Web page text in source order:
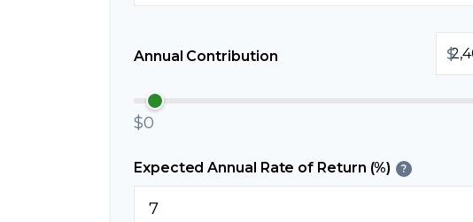
Annual Contribution $
$0
Expected Annual Rate of Return (%) ?